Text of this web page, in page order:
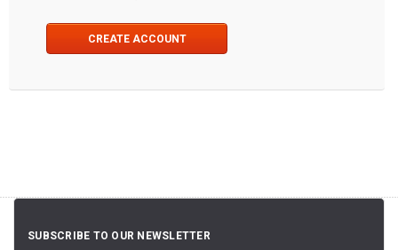
CREATE ACCOUNT
SUBSCRIBE TO OUR NEWSLETTER